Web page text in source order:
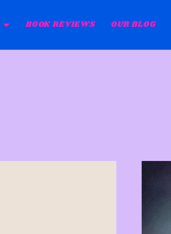
BOOK REVIEWS OUR BLOG